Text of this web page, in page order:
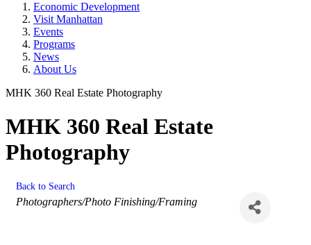
Economic Development
Visit Manhattan
Events
Programs
News
About Us
MHK 360 Real Estate Photography
MHK 360 Real Estate
Photography
Back to Search
Categories
Photographers/Photo Finishing/Framing